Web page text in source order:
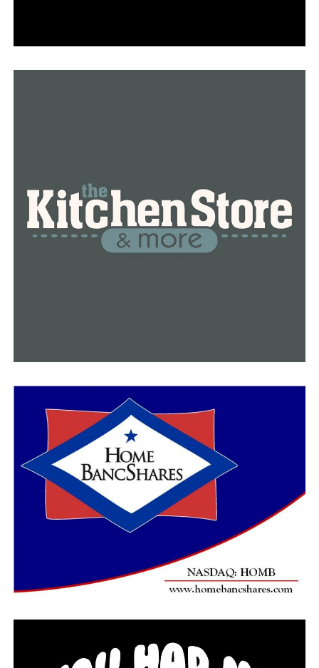
In an inspection for the 2020 National Bridge Inventory
shut it down
However, height and width clearances for oversize
vehicles were “basically intolerable requiring high
priority of corrective action,” the inspectors found.
average of about 50,000 vehicles a day, with about a
quarter being trucks, Tennessee transportation officials
RELATED TOPICS:
UP NEXT
One dead after pedestrian struck by train in Little Rock
LRPD: Man found with potentially life-threatening
injuries after shooting at Motel 6